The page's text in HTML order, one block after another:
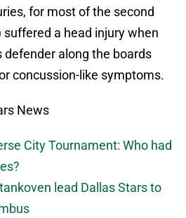
for most of the second
suffered a head injury when
defender along the boards
concussion-like symptoms.
News
City Tournament: Who had
lead Dallas Stars to